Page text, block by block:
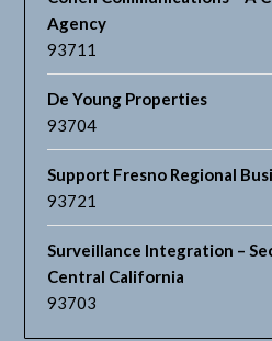
Agency
93711
De Young Properties
93704
Support Fresno Regional
93721
Surveillance Integration –
Central California
93703